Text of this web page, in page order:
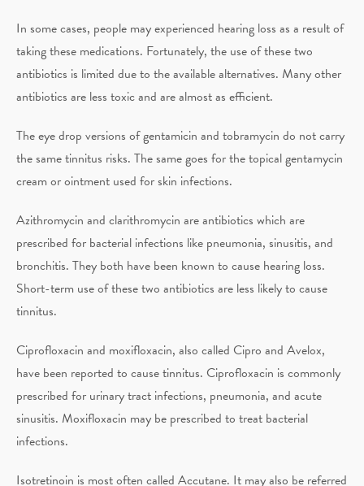
In some cases, people may experienced hearing loss as a result of
taking these medications. Fortunately, the use of these two
antibiotics is limited due to the available alternatives. Many other
antibiotics are less toxic and are almost as efficient.
The eye drop versions of gentamicin and tobramycin do not carry
the same tinnitus risks. The same goes for the topical gentamycin
cream or ointment used for skin infections.
Azithromycin and clarithromycin are antibiotics which are
prescribed for bacterial infections like pneumonia, sinusitis, and
bronchitis. They both have been known to cause hearing loss.
Short-term use of these two antibiotics are less likely to cause
tinnitus.
Ciprofloxacin and moxifloxacin, also called Cipro and Avelox,
have been reported to cause tinnitus. Ciprofloxacin is commonly
prescribed for urinary tract infections, pneumonia, and acute
sinusitis. Moxifloxacin may be prescribed to treat bacterial
infections.
Isotretinoin is most often called Accutane. It may also be referred